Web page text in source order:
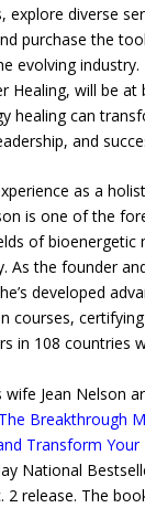
explore diverse
purchase the
evolving industry.
Healing, will be at
healing can
and
as a
is one of the
of bioenergetic
As the founder
developed
courses,
in 108 countries
wife Jean Nelson
Breakthrough
Transform Your
National
2 release. The